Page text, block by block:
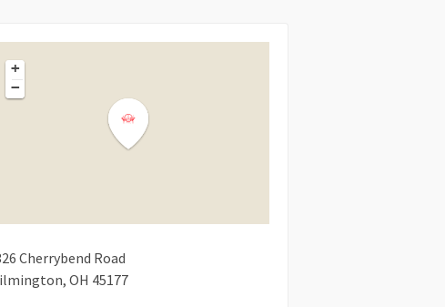
+
−
Cherrybend Road
OH 45177